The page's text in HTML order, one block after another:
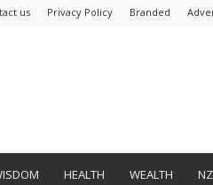
us Privacy Policy Branded
HEALTH WEALTH NZ